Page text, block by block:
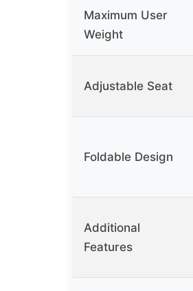
Maximum User
Weight
Adjustable Seat
Foldable Design
Additional
Features